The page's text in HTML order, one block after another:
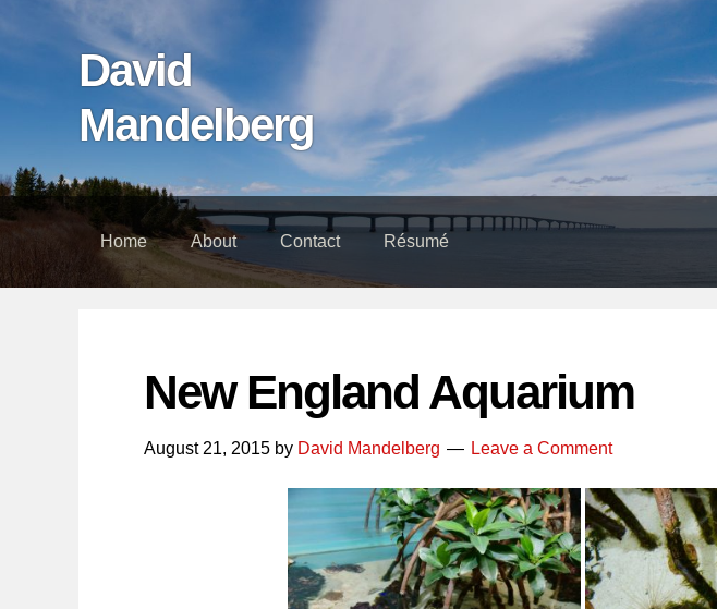
Skip
David
Mandelberg
Header
Right
Home About Contact Résumé
New England Aquarium
August 21, 2015 by David Mandelberg Leave a Comment